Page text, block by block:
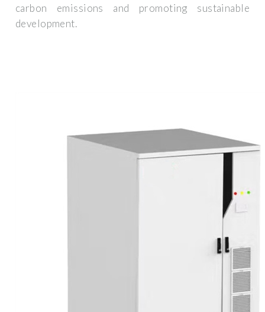
carbon emissions and promoting sustainable
development.